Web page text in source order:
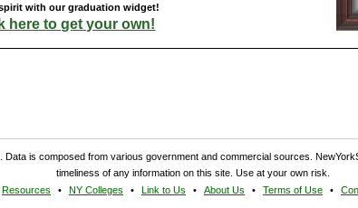
with our graduation widget!
here to get your own!
is composed from various government and commercial sources.
timeliness of any information on this site. Use at your own risk.
Resources
NY Colleges Link to Us About Us Terms of Use